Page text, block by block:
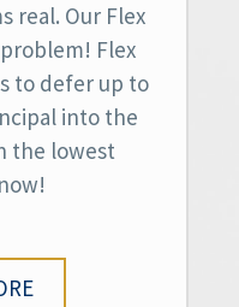
real. Our Flex
Flex
to defer up to
into the
the lowest